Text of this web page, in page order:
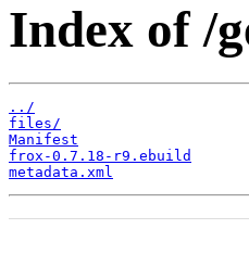
Index of /
../
files/
Manifest
frox-0.7.18-r9.ebuild
metadata.xml